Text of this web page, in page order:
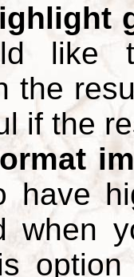
like
the
if the
have
when